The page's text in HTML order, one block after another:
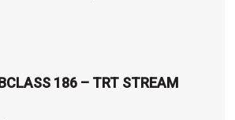
186 – TRT STREAM